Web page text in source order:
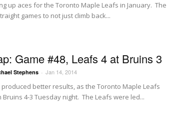
up aces for the Toronto Maple Leafs in January. The
games to not just climb back...
Game #48, Leafs 4 at Bruins 3
Stephens - Jan 14, 2014
better results, as the Toronto Maple Leafs
4-3 Tuesday night. The Leafs were led...